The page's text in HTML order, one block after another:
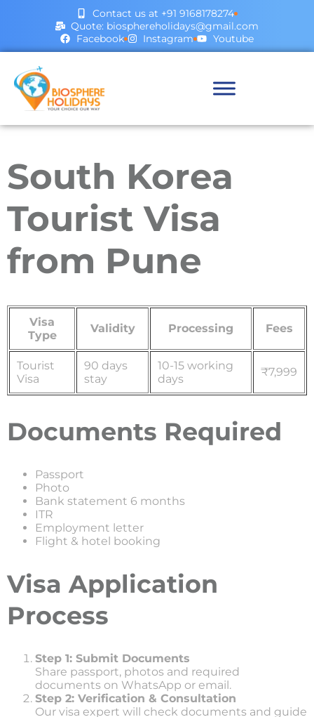
Contact us at +91 9168178274
Quote: biosphereholidays@gmail.com
Facebook
Instagram Youtube
South Korea
Tourist Visa
from Pune
Visa
Type
Validity Processing Fees
Tourist
Visa
90 days
stay
10-15 working
days
₹7,999
Documents Required
Passport
Photo
Bank statement 6 months
ITR
Employment letter
Flight & hotel booking
Visa Application
Process
Step 1: Submit Documents
Share passport, photos and required
documents on WhatsApp or email.
Step 2: Verification & Consultation
Our visa expert will check documents and guide